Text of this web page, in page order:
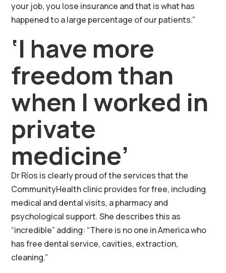
your job, you lose insurance and that is what has
happened to a large percentage of our patients.”
‘I have more
freedom than
when I worked in
private
medicine’
Dr Ríos is clearly proud of the services that the
CommunityHealth clinic provides for free, including
medical and dental visits, a pharmacy and
psychological support. She describes this as
“incredible” adding: “There is no one in America who
has free dental service, cavities, extraction,
cleaning.”